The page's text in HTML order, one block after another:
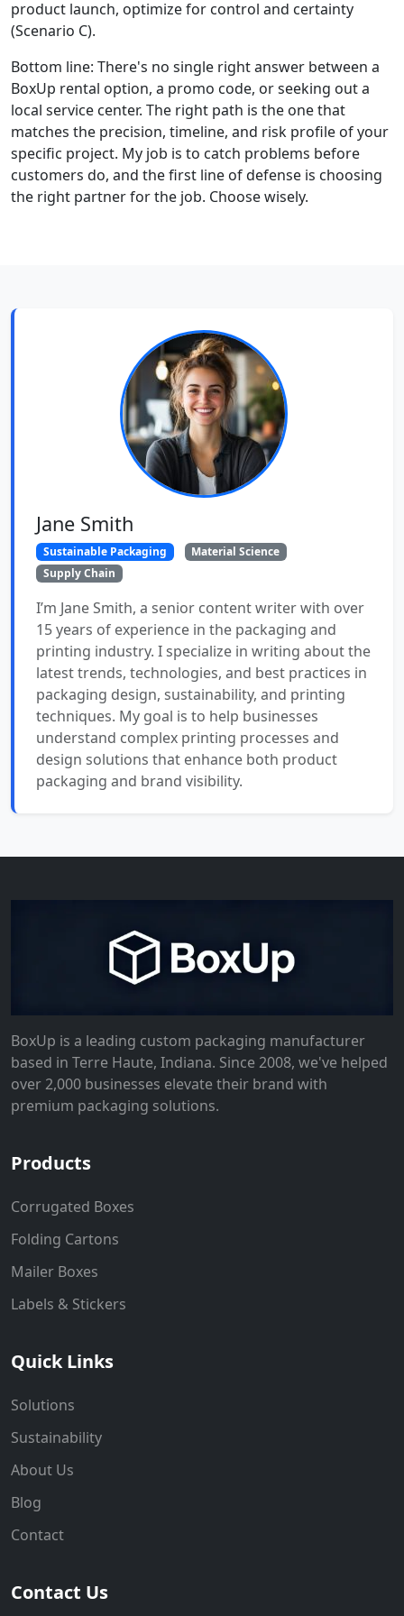
product launch, optimize for control and certainty
(Scenario C).
Bottom line: There's no single right answer between a
BoxUp rental option, a promo code, or seeking out a
local service center. The right path is the one that
matches the precision, timeline, and risk profile of your
specific project. My job is to catch problems before
customers do, and the first line of defense is choosing
the right partner for the job. Choose wisely.
Jane Smith
Sustainable Packaging
Material Science
Supply Chain
I’m Jane Smith, a senior content writer with over
15 years of experience in the packaging and
printing industry. I specialize in writing about the
latest trends, technologies, and best practices in
packaging design, sustainability, and printing
techniques. My goal is to help businesses
understand complex printing processes and
design solutions that enhance both product
packaging and brand visibility.
BoxUp is a leading custom packaging manufacturer
based in Terre Haute, Indiana. Since 2008, we've helped
over 2,000 businesses elevate their brand with
premium packaging solutions.
Products
Corrugated Boxes
Folding Cartons
Mailer Boxes
Labels & Stickers
Quick Links
Solutions
Sustainability
About Us
Blog
Contact
Contact Us